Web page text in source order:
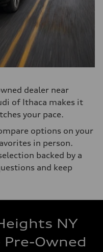
dealer near
of Ithaca makes it
your pace.
options on your
in person.
backed by a
and keep
NY
Pre-Owned